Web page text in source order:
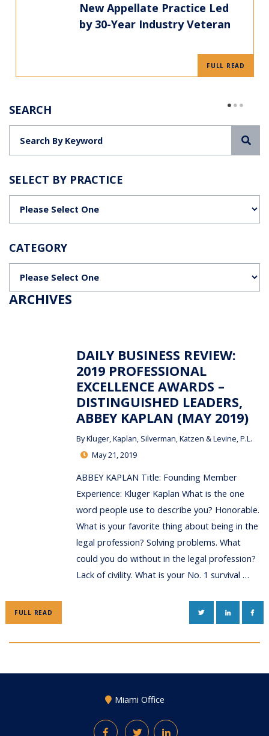
New Appellate Practice Led
by 30-Year Industry Veteran
FULL READ
SEARCH
SELECT BY PRACTICE
CATEGORY
ARCHIVES
DAILY BUSINESS REVIEW:
2019 PROFESSIONAL
EXCELLENCE AWARDS –
DISTINGUISHED LEADERS,
ABBEY KAPLAN (MAY 2019)
ByKluger, Kaplan, Silverman, Katzen & Levine, P.L.
May 21, 2019
ABBEY KAPLAN Title: Founding Member
Experience: Kluger Kaplan What is the one
word people use to describe you? Honorable.
What is your favorite thing about being in the
legal profession? Solving problems. What
could you do without in the legal profession?
Lack of civility. What is your No. 1 survival …
FULL READ TWITTERLINKEDIN
Miami Office
FacebookTwitterLinkedIn